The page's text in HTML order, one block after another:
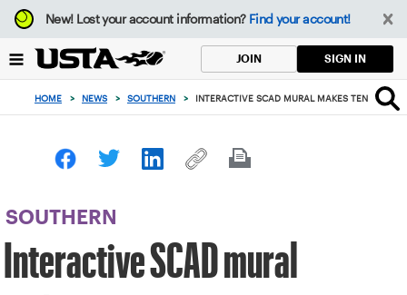
Focus
from
to
button
New!Lost your account information? Find your account!
JOIN SIGN IN
HOME > NEWS > SOUTHERN > INTERACTIVE SCAD MURAL MAKES TENNIS
SOUTHERN
Interactive SCAD mural